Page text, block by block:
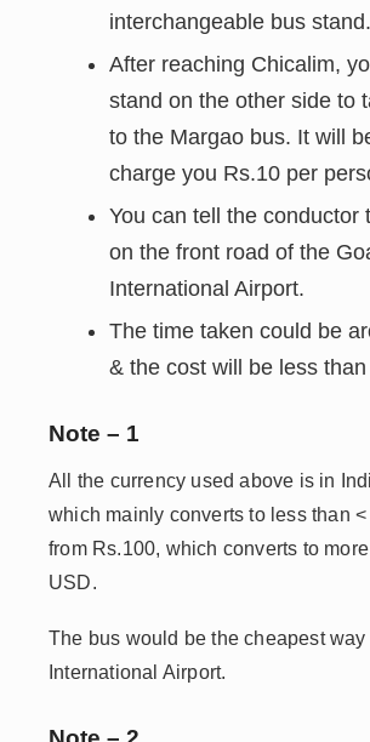
interchangeable bus stand.
After reaching Chicalim,
stand on the other side to
to the Margao bus. It will
charge you Rs.10 per
You can tell the conductor
on the front road of the
International Airport.
The time taken could be
& the cost will be less
Note – 1
All the currency used above is in
which mainly converts to less than
from Rs.100, which converts to
USD.
The bus would be the cheapest way
International Airport.